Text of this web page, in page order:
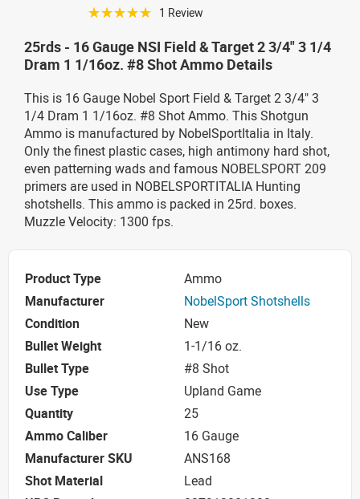
☆☆☆☆☆ 1 Review
25rds - 16 Gauge NSI Field & Target 2 3/4" 3 1/4
Dram 1 1/16oz. #8 Shot Ammo Details
This is 16 Gauge Nobel Sport Field & Target 2 3/4" 3
1/4 Dram 1 1/16oz. #8 Shot Ammo. This Shotgun
Ammo is manufactured by NobelSportItalia in Italy.
Only the finest plastic cases, high antimony hard shot,
even patterning wads and famous NOBELSPORT 209
primers are used in NOBELSPORTITALIA Hunting
shotshells. This ammo is packed in 25rd. boxes.
Muzzle Velocity: 1300 fps.
Product Type
Ammo
Manufacturer
NobelSport Shotshells
Condition
New
Bullet Weight
1-1/16 oz.
Bullet Type
#8 Shot
Use Type
Upland Game
Quantity
25
Ammo Caliber
16 Gauge
Manufacturer SKU
ANS168
Shot Material
Lead